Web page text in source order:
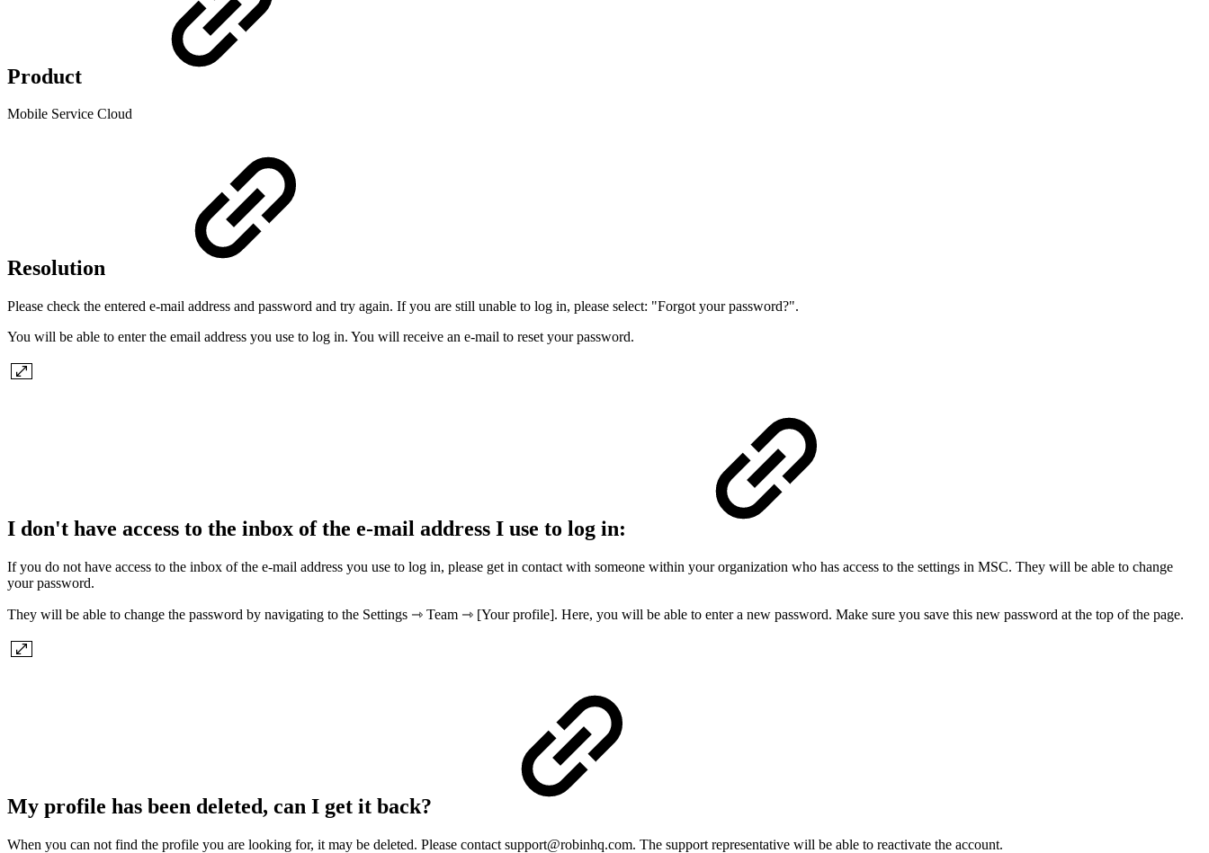
Product
Mobile Service Cloud
Resolution
Please check the entered e-mail address and password and try again. If you are still unable to log in, please select: "Forgot your password?".
You will be able to enter the email address you use to log in. You will receive an e-mail to reset your password.
I don't have access to the inbox of the e-mail address I use to log in:
If you do not have access to the inbox of the e-mail address you use to log in, please get in contact with someone within your organization who has access to the settings in MSC. They will be able to change
your password.
They will be able to change the password by navigating to the Settings ⇾ Team ⇾ [Your profile]. Here, you will be able to enter a new password. Make sure you save this new password at the top of the page.
My profile has been deleted, can I get it back?
When you can not find the profile you are looking for, it may be deleted. Please contact support@robinhq.com. The support representative will be able to reactivate the account.